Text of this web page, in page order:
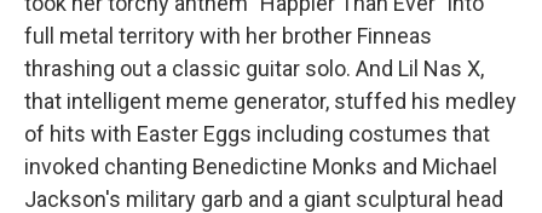
full metal territory with her brother Finneas
thrashing out a classic guitar solo. And Lil Nas X,
that intelligent meme generator, stuffed his medley
of hits with Easter Eggs including costumes that
invoked chanting Benedictine Monks and Michael
Jackson's military garb and a giant sculptural head